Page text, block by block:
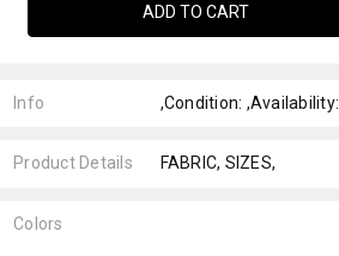
Info ,Condition: ,Availability:
Product Details FABRIC, SIZES,
Colors